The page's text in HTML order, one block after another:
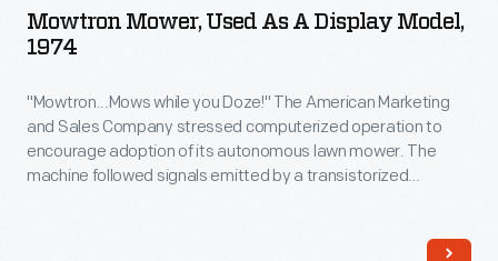
Mowtron Mower, Used As A Display Model,
1974
"Mowtron...Mows while you Doze!" The American Marketing
and Sales Company stressed computerized operation to
encourage adoption of its autonomous lawn mower. The
machine followed signals emitted by a transistorized
sensitized bumpers eased safety concerns, though sales fell